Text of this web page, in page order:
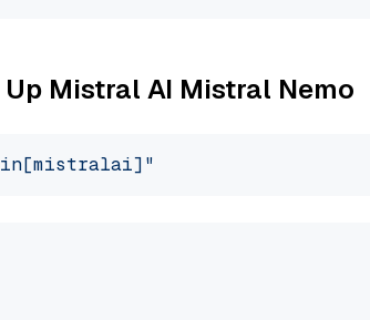
Mistral AI Mistral Nemo